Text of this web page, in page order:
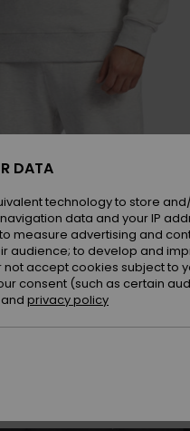
DATA
technology to store
data and your IP
measure advertising and
audience; to develop and
accept cookies subject to
consent (such as certain
and privacy policy